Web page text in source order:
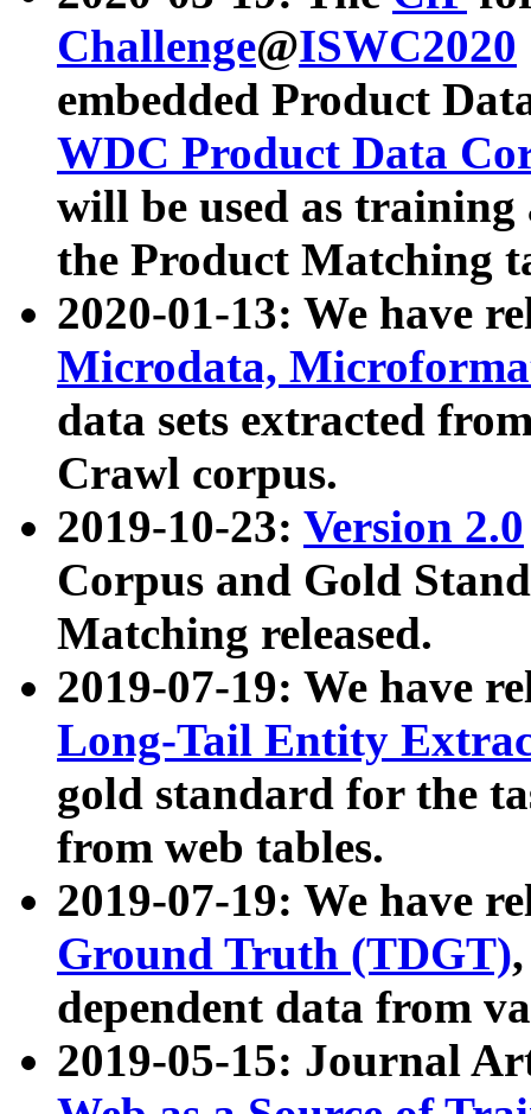
Challenge@ISWC2020
embedded Product
WDC Product Data
will be used as
the Product Matching
2020-01-13: We have
Microdata,
data sets extracted
Crawl corpus.
2019-10-23: Version 2.0
Corpus and Gold
Matching released.
2019-07-19: We have
Long-Tail Entity
gold standard for the
from web tables.
2019-07-19: We have
Ground Truth (TDGT)
dependent data from
2019-05-15: Journal